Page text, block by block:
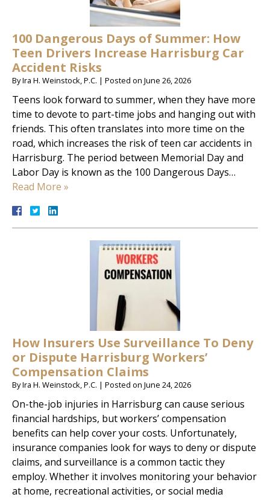
100 Dangerous Days of Summer: How
Teen Drivers Increase Harrisburg Car
Accident Risks
ByIra H. Weinstock, P.C. | Posted on June 26, 2026
Teens look forward to summer, when they have more
time to devote to part-time jobs and hanging out with
friends. This often translates into more time on the
road, which increases the risk of teen car accidents in
Harrisburg. The period between Memorial Day and
Labor Day is known as the 100 Dangerous Days…
Read More »
How Insurers Use Surveillance To Deny
or Dispute Harrisburg Workers’
Compensation Claims
ByIra H. Weinstock, P.C. | Posted on June 24, 2026
On-the-job injuries in Harrisburg can cause serious
financial hardships, but workers’ compensation
benefits can help cover your costs. Unfortunately,
insurance companies look for ways to deny or dispute
claims, and surveillance is a common tactic they
employ. Whether it involves monitoring your behavior
at home, recreational activities, or social media